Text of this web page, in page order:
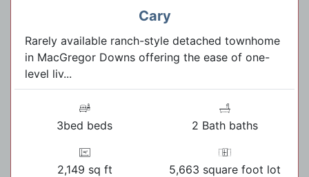
Cary
Rarely available ranch-style detached townhome
in MacGregor Downs offering the ease of one-
level liv...
3bed beds 2 Bath baths
2,149 sq ft 5,663 square foot lot